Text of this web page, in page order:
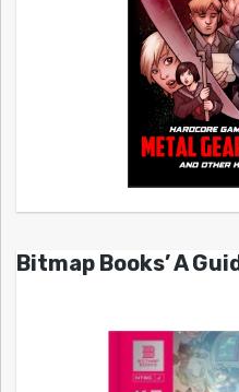
Bitmap Books’ A